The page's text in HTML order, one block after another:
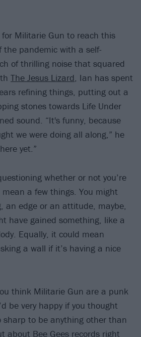
Militarie Gun to reach this
the pandemic with a self-
of thrilling noise that squared
The Jesus Lizard, Ian has spent
refining things, putting out a
stones towards Life Under
sound. “It's funny, because
we were doing all along,” he
yet.”
whether or not you’re
a few things. You might
an edge or an attitude, maybe,
have gained something, like a
Equally, it could mean
a wall if it’s having a nice
think Militarie Gun are a punk
be very happy if you thought
sharp to be anything other than
about Bee Gees records right